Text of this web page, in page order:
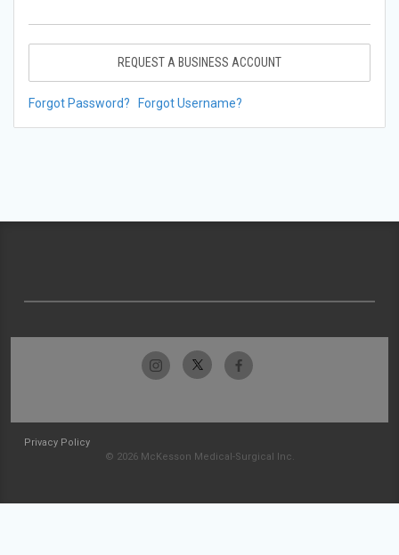
REQUEST A BUSINESS ACCOUNT
Forgot Password? Forgot Username?
Privacy Policy
© 2026 McKesson Medical-Surgical Inc.